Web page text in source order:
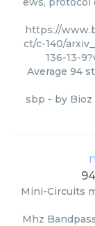
https://
ct/c-140/
136-13-
Average 94
sbp - by Bioz
94
Mini-Circuits
Mhz